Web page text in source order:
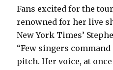
Fans excited for the
renowned for her live
New York Times’
“Few singers
pitch. Her voice, at